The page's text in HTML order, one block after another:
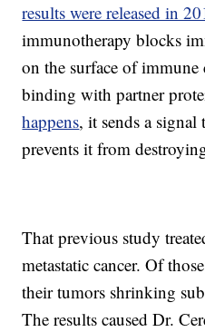
results were released in
immunotherapy blocks
on the surface of
binding with partner
happens, it sends a
prevents it from
That previous study
metastatic cancer. Of
their tumors shrinking
The results caused Dr.